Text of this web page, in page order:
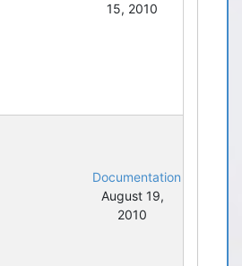
15, 2010
Documentation
August 19,
2010